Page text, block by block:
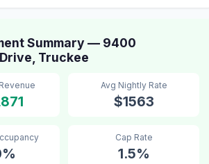
Summary — 9400
Truckee
Avg Nightly Rate
$1563
Cap Rate
1.5%